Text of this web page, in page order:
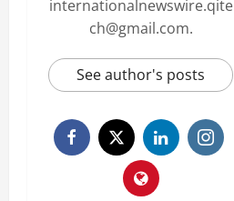
internationalnewswire.qite
ch@gmail.com.
See author's posts